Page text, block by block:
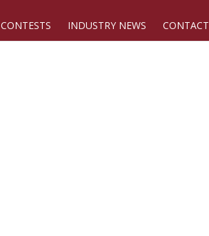
CONTESTS INDUSTRY NEWS CONTACT